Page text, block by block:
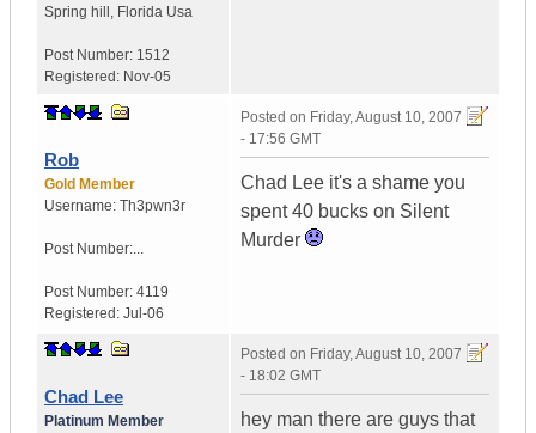
Spring hill , Florida Usa
Post Number: 1512
Registered: Nov-05
Rob
Gold Member
Username: Th3pwn3r
Post Number:...
Post Number: 4119
Registered: Jul-06
Posted on Friday, August 10, 2007
- 17:56 GMT
Chad Lee it's a shame you
spent 40 bucks on Silent
Murder
Chad Lee
Platinum Member
Posted on Friday, August 10, 2007
- 18:02 GMT
hey man there are guys that